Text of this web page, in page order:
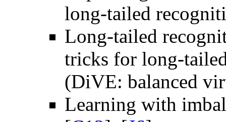
long-tailed
Long-tailed
tricks for long-
(DiVE: balanced
Learning with